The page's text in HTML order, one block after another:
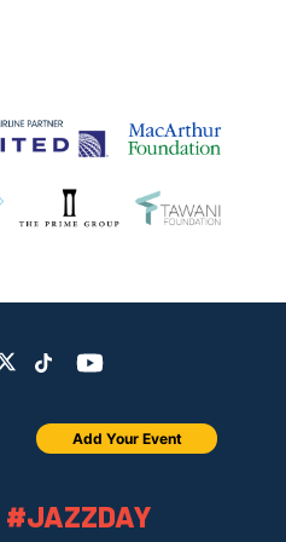
#JAZZDAY
Add Your Event